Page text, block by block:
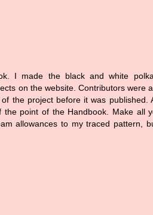
I made the black and white
on the website. Contributors were
the project before it was published.
point of the Handbook. Make all
allowances to my traced pattern,